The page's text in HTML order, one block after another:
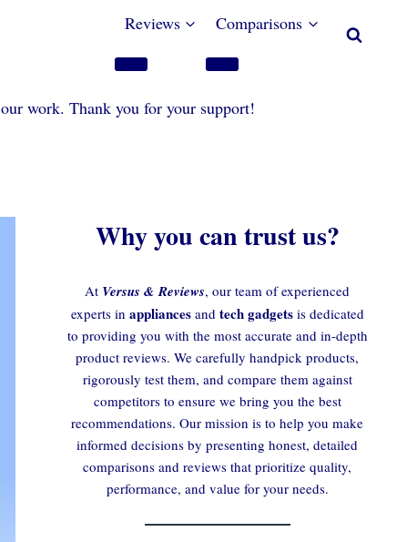
Reviews Comparisons
work. Thank you for your support!
Why you can trust us?
At Versus & Reviews, our team of experienced
experts in appliances and tech gadgets is dedicated
to providing you with the most accurate and in-depth
product reviews. We carefully handpick products,
rigorously test them, and compare them against
competitors to ensure we bring you the best
recommendations. Our mission is to help you make
informed decisions by presenting honest, detailed
comparisons and reviews that prioritize quality,
performance, and value for your needs.